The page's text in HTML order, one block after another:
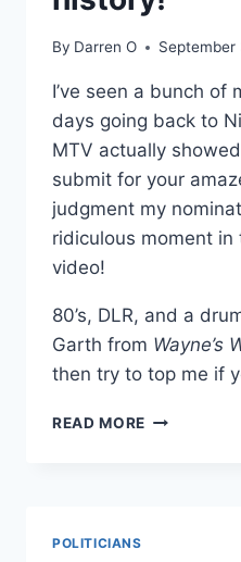
By Darren O September
I’ve seen a bunch of
days going back to
MTV actually
submit for your
judgment my
ridiculous moment
video!
80’s, DLR, and a
Garth from Wayne’s
then try to top me if
READ MORE THE
POLITICIANS